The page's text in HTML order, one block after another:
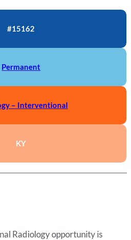
#15162
Permanent
– Interventional
KY
Radiology opportunity is